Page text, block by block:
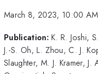
March 8, 2023, 10:00 AM
Publication: K. R. Joshi,
J.-S. Oh, L. Zhou, C. J.
Slaughter, M. J. Kramer,